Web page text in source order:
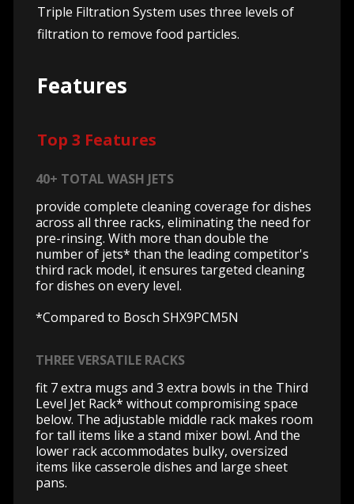
Triple Filtration System uses three levels of
filtration to remove food particles.
Features
Top 3 Features
40+ TOTAL WASH JETS
provide complete cleaning coverage for dishes
across all three racks, eliminating the need for
pre-rinsing. With more than double the
number of jets* than the leading competitor's
third rack model, it ensures targeted cleaning
for dishes on every level.
*Compared to Bosch SHX9PCM5N
THREE VERSATILE RACKS
fit 7 extra mugs and 3 extra bowls in the Third
Level Jet Rack* without compromising space
below. The adjustable middle rack makes room
for tall items like a stand mixer bowl. And the
lower rack accommodates bulky, oversized
items like casserole dishes and large sheet
pans.